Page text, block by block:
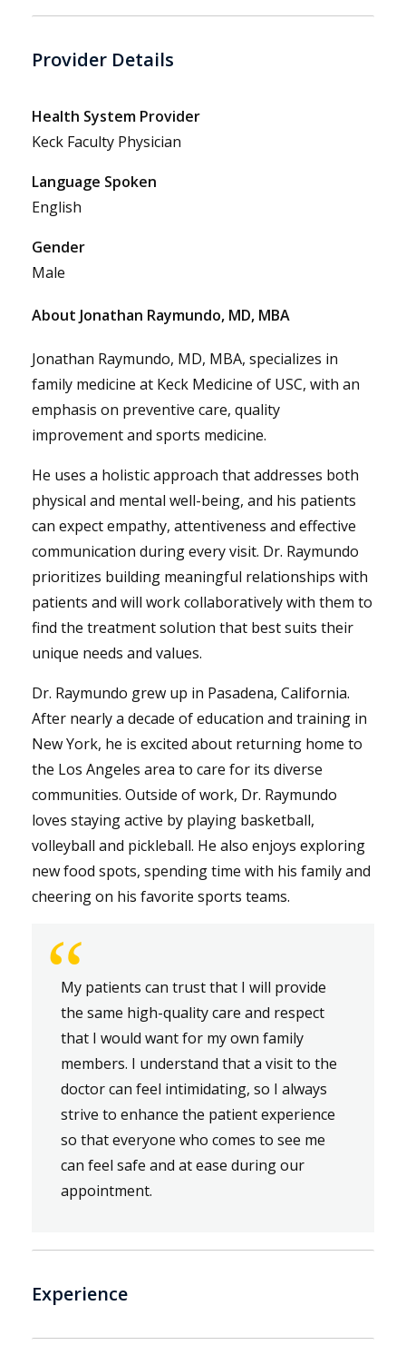
Provider Details
Health System Provider
Keck Faculty Physician
Language Spoken
English
Gender
Male
About Jonathan Raymundo, MD, MBA
Jonathan Raymundo, MD, MBA, specializes in
family medicine at Keck Medicine of USC, with an
emphasis on preventive care, quality
improvement and sports medicine.
He uses a holistic approach that addresses both
physical and mental well-being, and his patients
can expect empathy, attentiveness and effective
communication during every visit. Dr. Raymundo
prioritizes building meaningful relationships with
patients and will work collaboratively with them to
find the treatment solution that best suits their
unique needs and values.
Dr. Raymundo grew up in Pasadena, California.
After nearly a decade of education and training in
New York, he is excited about returning home to
the Los Angeles area to care for its diverse
communities. Outside of work, Dr. Raymundo
loves staying active by playing basketball,
volleyball and pickleball. He also enjoys exploring
new food spots, spending time with his family and
cheering on his favorite sports teams.
“
My patients can trust that I will provide
the same high-quality care and respect
that I would want for my own family
members. I understand that a visit to the
doctor can feel intimidating, so I always
strive to enhance the patient experience
so that everyone who comes to see me
can feel safe and at ease during our
appointment.
Experience